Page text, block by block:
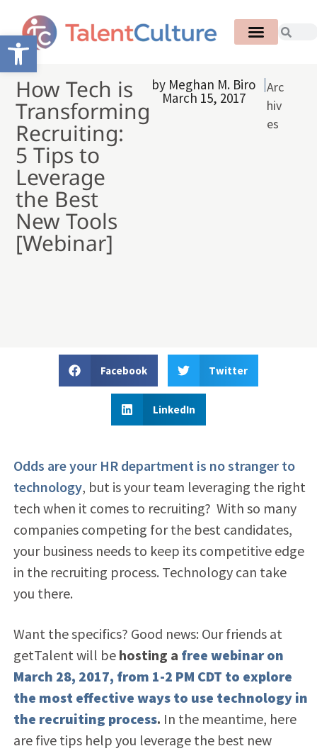
Open toolbar
How Tech is
Transforming
Recruiting:
5 Tips to
Leverage
the Best
New Tools
[Webinar]
by Meghan M. Biro
March 15, 2017
Arc
hiv
es
Facebook Twitter
LinkedIn
Odds are your HR department is no stranger to
technology, but is your team leveraging the right
tech when it comes to recruiting? With so many
companies competing for the best candidates,
your business needs to keep its competitive edge
in the recruiting process. Technology can take
you there.
Want the specifics? Good news: Our friends at
getTalent will behosting a free webinar on
March 28, 2017, from 1-2 PM CDT to explore
the most effective ways to use technology in
the recruiting process. In the meantime, here
are five tips help you leverage the best new